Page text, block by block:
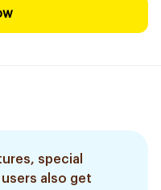
special
also get